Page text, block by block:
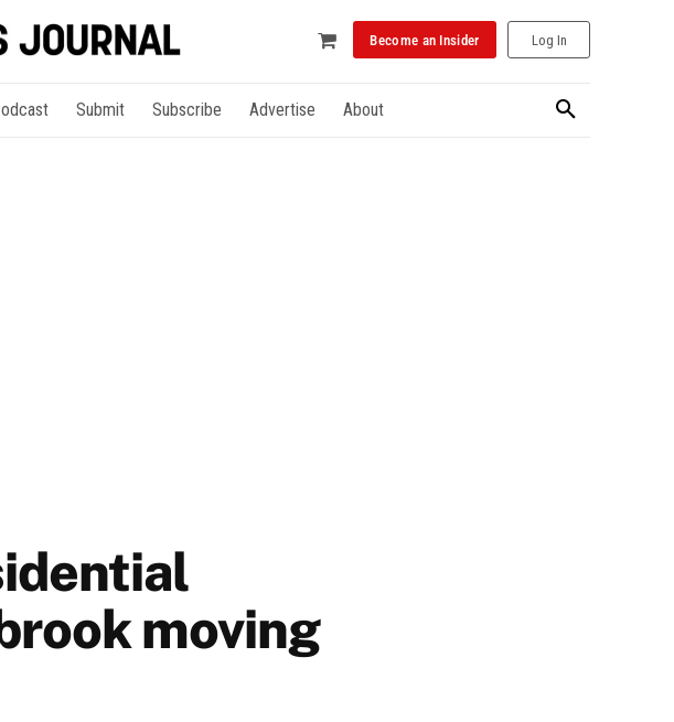
Become an Insider Log In
Submit Subscribe Advertise About
moving